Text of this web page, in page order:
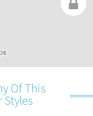
Of This